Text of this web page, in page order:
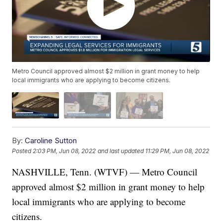
Metro Council approved almost $2 million in grant money to help
local immigrants who are applying to become citizens.
By: Caroline Sutton
Posted2:03 PM, Jun 08, 2022 and last updated 11:29 PM, Jun 08, 2022
NASHVILLE, Tenn. (WTVF) — Metro Council
approved almost $2 million in grant money to help
local immigrants who are applying to become
citizens.